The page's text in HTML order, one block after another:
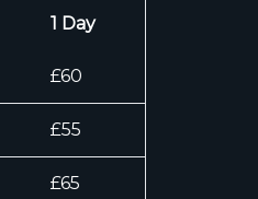
1 Day
£60
£55
£65